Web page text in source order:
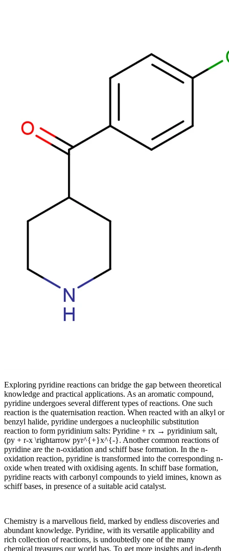
Exploring pyridine reactions can bridge the gap between theoretical
knowledge and practical applications. As an aromatic compound,
pyridine undergoes several different types of reactions. One such
reaction is the quaternisation reaction. When reacted with an alkyl or
benzyl halide, pyridine undergoes a nucleophilic substitution
reaction to form pyridinium salts: Pyridine + rx → pyridinium salt,
(py + r-x \rightarrow pyr^{+}x^{-}. Another common reactions of
pyridine are the n-oxidation and schiff base formation. In the n-
oxidation reaction, pyridine is transformed into the corresponding n-
oxide when treated with oxidising agents. In schiff base formation,
pyridine reacts with carbonyl compounds to yield imines, known as
schiff bases, in presence of a suitable acid catalyst.
Chemistry is a marvellous field, marked by endless discoveries and
abundant knowledge. Pyridine, with its versatile applicability and
rich collection of reactions, is undoubtedly one of the many
chemical treasures our world has. To get more insights and in-depth